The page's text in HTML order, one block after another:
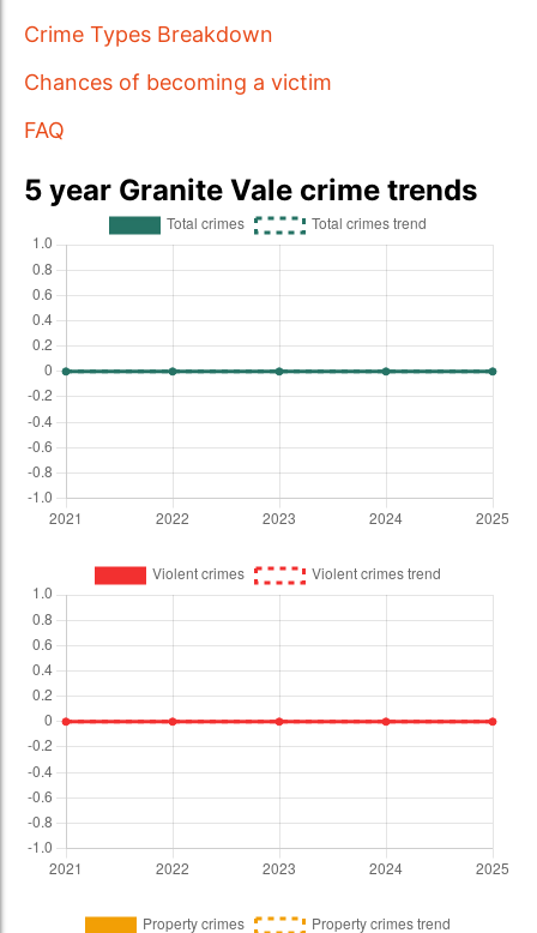
Crime Types Breakdown
Chances of becoming a victim
FAQ
5 year Granite Vale crime trends